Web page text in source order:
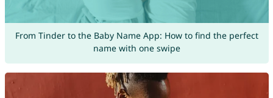
From Tinder to the Baby Name App: How to find the perfect
name with one swipe